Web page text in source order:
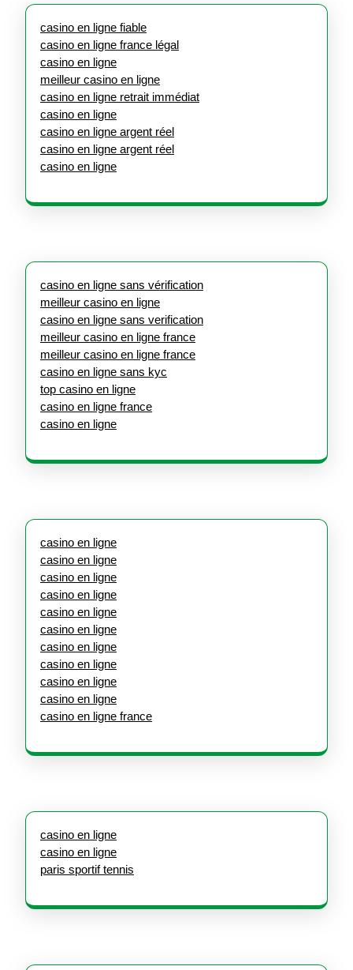
casino en ligne fiable
casino en ligne france légal
casino en ligne
meilleur casino en ligne
casino en ligne retrait immédiat
casino en ligne
casino en ligne argent réel
casino en ligne argent réel
casino en ligne
casino en ligne sans vérification
meilleur casino en ligne
casino en ligne sans verification
meilleur casino en ligne france
meilleur casino en ligne france
casino en ligne sans kyc
top casino en ligne
casino en ligne france
casino en ligne
casino en ligne
casino en ligne
casino en ligne
casino en ligne
casino en ligne
casino en ligne
casino en ligne
casino en ligne
casino en ligne
casino en ligne
casino en ligne france
casino en ligne
casino en ligne
paris sportif tennis